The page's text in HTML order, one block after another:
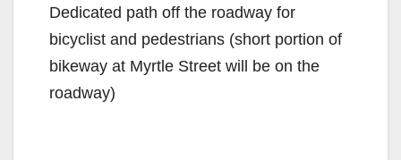
Dedicated path off the roadway for
bicyclist and pedestrians (short portion of
bikeway at Myrtle Street will be on the
roadway)